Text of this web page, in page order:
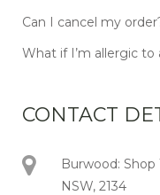
Can I cancel my
What if I’m allergic to
CONTACT
Burwood: Shop
NSW, 2134